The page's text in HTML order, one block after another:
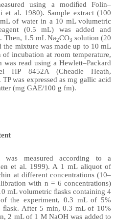
using a modiﬁed Folin–
et al. 1980). Sample extract (100
of water in a 10 mL volumetric
(0.5 mL) was added and
Then, 1.5 mL Na2CO3 solution (20
the mixture was made up to 10 mL
incubation at room temperature,
was read using a Hewlett–Packard
HP 8452A (Cheadle Heath,
was expressed as mg gallic acid
(mg GAE/100 g fm).
was measured according to a
et al. 1999). A 1 mL aliquot of
at different concentrations (10–
with n = 6 concentrations)
mL volumetric ﬂasks containing 4
the experiment, 0.3 mL of 5%
ﬂask. After 5 min, 0.3 mL of 10%
2 mL of 1 M NaOH was added to